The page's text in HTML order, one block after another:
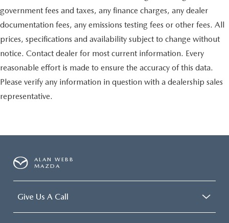
conditioning.
government fees and taxes, any finance charges, any dealer
documentation fees, any emissions testing fees or other fees. All
prices, specifications and availability subject to change without
notice. Contact dealer for most current information. Every
reasonable effort is made to ensure the accuracy of this data.
Please verify any information in question with a dealership sales
representative.
ALAN WEBB
MAZDA
Give Us A Call